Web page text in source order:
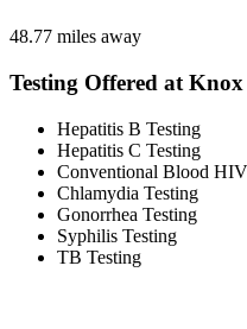
48.77 miles away
Testing Offered at
Hepatitis B Testing
Hepatitis C Testing
Conventional Blood
Chlamydia Testing
Gonorrhea Testing
Syphilis Testing
TB Testing